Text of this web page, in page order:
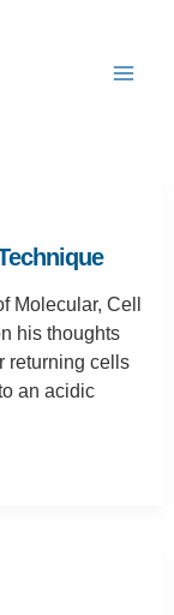
Molecular, Cell
his thoughts
returning cells
an acidic